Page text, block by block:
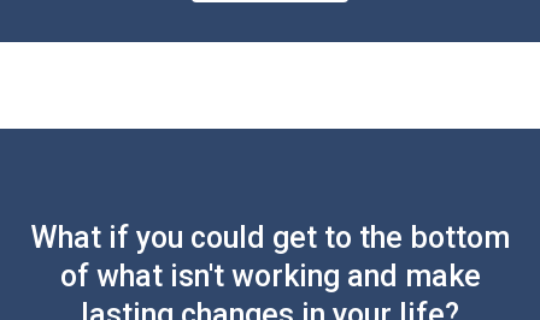
What if you could get to the bottom
of what isn't working and make